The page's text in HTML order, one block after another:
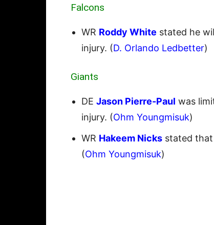
Falcons
WR Roddy White stated he
injury. (D. Orlando Ledbetter)
Giants
DE Jason Pierre-Paul was
injury. (Ohm Youngmisuk)
WR Hakeem Nicks stated that
(Ohm Youngmisuk)